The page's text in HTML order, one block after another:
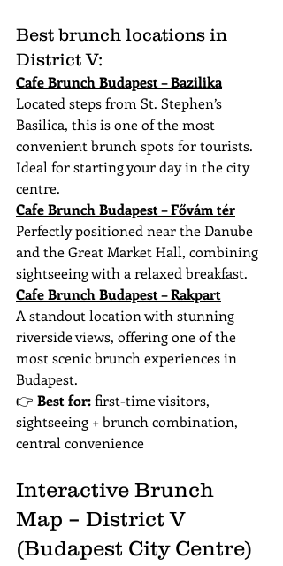
Best brunch locations in
District V:
Cafe Brunch Budapest – Bazilika
Located steps from St. Stephen’s
Basilica, this is one of the most
convenient brunch spots for tourists.
Ideal for starting your day in the city
centre.
Cafe Brunch Budapest – Fővám tér
Perfectly positioned near the Danube
and the Great Market Hall, combining
sightseeing with a relaxed breakfast.
Cafe Brunch Budapest – Rakpart
A standout location with stunning
riverside views, offering one of the
most scenic brunch experiences in
Budapest.
👉 Best for: first-time visitors,
sightseeing + brunch combination,
central convenience
Interactive Brunch
Map – District V
(Budapest City Centre)